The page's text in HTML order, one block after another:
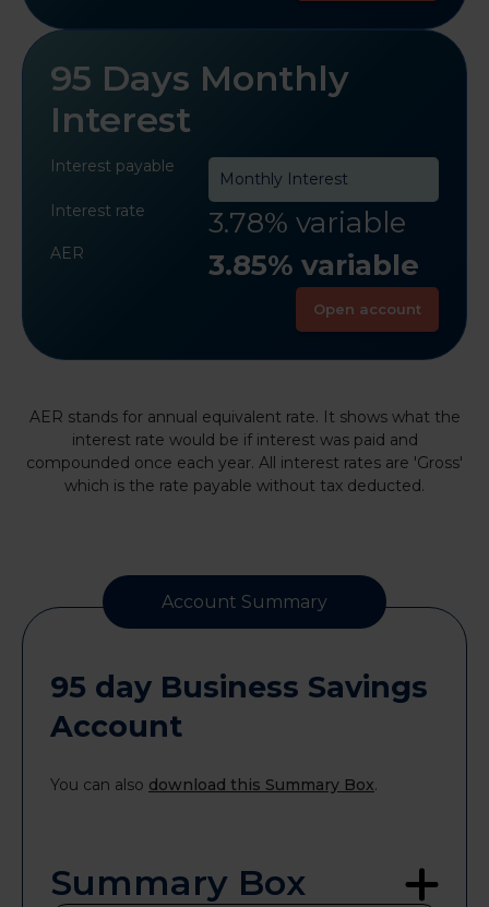
95 Days Monthly
Interest
Interest payable
Monthly Interest
Interest rate
3.78% variable
AER 3.85% variable
Open account
AER stands for annual equivalent rate. It shows what the
interest rate would be if interest was paid and
compounded once each year. All interest rates are 'Gross'
which is the rate payable without tax deducted.
Account Summary
95 day Business Savings
Account
You can also download this Summary Box.
Summary Box